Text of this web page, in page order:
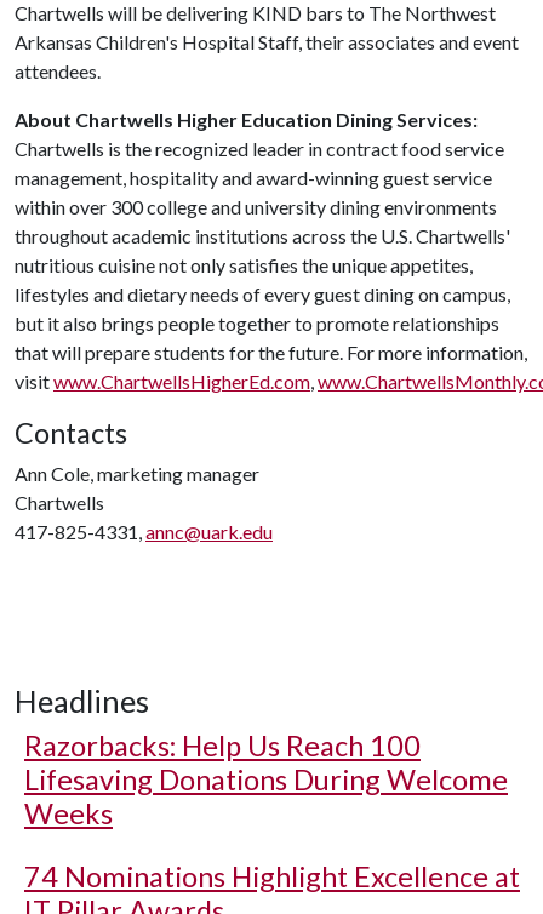
Chartwells will be delivering KIND bars to The Northwest
Arkansas Children's Hospital Staff, their associates and event
attendees.
About Chartwells Higher Education Dining Services:
Chartwells is the recognized leader in contract food service
management, hospitality and award-winning guest service
within over 300 college and university dining environments
throughout academic institutions across the U.S. Chartwells'
nutritious cuisine not only satisfies the unique appetites,
lifestyles and dietary needs of every guest dining on campus,
but it also brings people together to promote relationships
that will prepare students for the future. For more information,
visitwww.ChartwellsHigherEd.com,
Contacts
Ann Cole, marketing manager
Chartwells
417-825-4331,annc@uark.edu
Headlines
Razorbacks: Help Us Reach 100
Lifesaving Donations During Welcome
Weeks
74 Nominations Highlight Excellence at